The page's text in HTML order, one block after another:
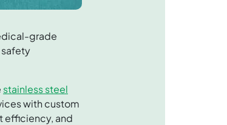
grade
stainless steel
with custom
efficiency, and